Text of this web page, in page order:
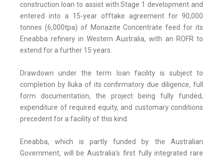
construction loan to assist with Stage 1 development and
entered into a 15-year offtake agreement for 90,000
tonnes (6,000tpa) of Monazite Concentrate feed for its
Eneabba refinery in Western Australia, with an ROFR to
extend for a further 15 years.
Drawdown under the term loan facility is subject to
completion by Iluka of its confirmatory due diligence, full
form documentation, the project being fully funded,
expenditure of required equity, and customary conditions
precedent for a facility of this kind.
Eneabba, which is partly funded by the Australian
Government, will be Australia's first fully integrated rare